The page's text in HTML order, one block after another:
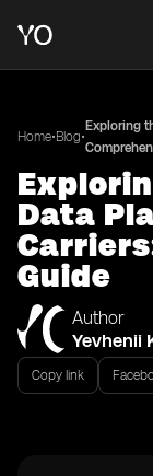
Home•Blog•
Exploring
Data
Guide
Author
Yevhenii
Copy link